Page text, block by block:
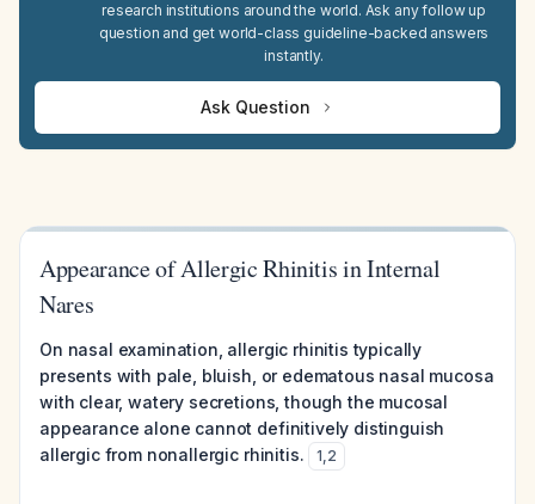
research institutions around the world. Ask any follow up
question and get world-class guideline-backed answers
instantly.
Ask Question
Appearance of Allergic Rhinitis in Internal
Nares
On nasal examination, allergic rhinitis typically
presents with pale, bluish, or edematous nasal mucosa
with clear, watery secretions, though the mucosal
appearance alone cannot definitively distinguish
allergic from nonallergic rhinitis.
1,2